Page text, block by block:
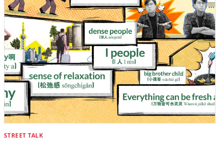
STREET TALK